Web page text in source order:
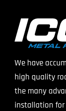
We have
high quality
the many
installation for